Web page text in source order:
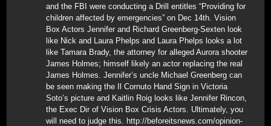
and the FBI were conducting a Drill entitles “Providing for
children affected by emergencies” on Dec 14th. Vision
Box Actors Jennifer and Richard Greenberg-Sexten look
like Nick and Laura Phelps and Laura Phelps looks a lot
like Tamara Brady, the attorney for alleged Aurora shooter
James Holmes; himself likely an actor replacing the real
James Holmes. Jennifer’s uncle Michael Greenberg can
be seen making the Il Cornuto Hand Sign in Victoria
Soto’s picture and Kaitlin Roig looks like Jennifer Rincon,
the Exec Dir of Vision Box Crisis Actors. Ultimately, you
will need to judge this. http://beforeitsnews.com/opinion-